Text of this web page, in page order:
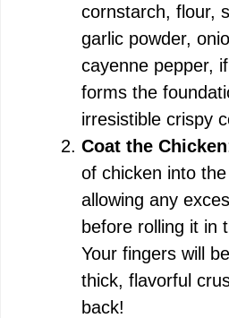
cornstarch, flour,
garlic powder,
cayenne pepper,
forms the
irresistible crispy
Coat the Chicken
of chicken into
allowing any
before rolling it in
Your fingers will
thick, flavorful
back!